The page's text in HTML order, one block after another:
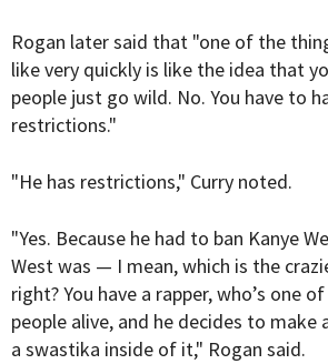
Rogan later said that "one of the
like very quickly is like the idea that
people just go wild. No. You have to
restrictions."
"He has restrictions," Curry noted.
"Yes. Because he had to ban Kanye
West was — I mean, which is the
right? You have a rapper, who’s one
people alive, and he decides to make
a swastika inside of it," Rogan said.